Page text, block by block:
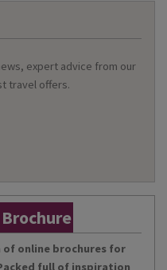
expert advice from our
travel offers.
of online brochures for
full of inspiration